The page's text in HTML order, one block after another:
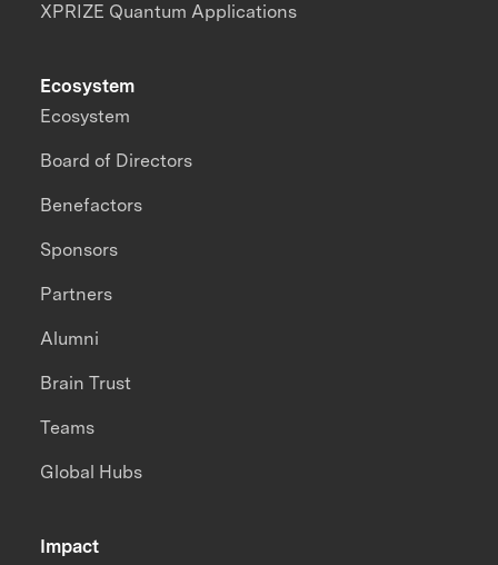
XPRIZE Quantum Applications
Impact
Ecosystem
Ecosystem
Board of Directors
Benefactors
Sponsors
Partners
Alumni
Brain Trust
Teams
Global Hubs